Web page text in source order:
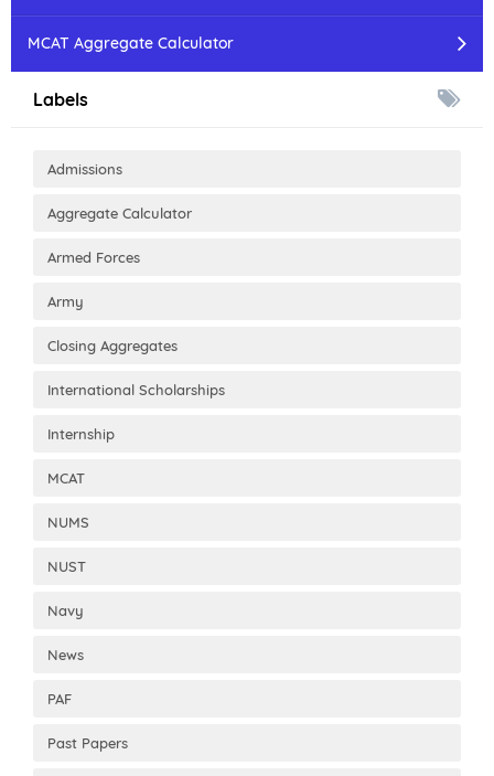
MCAT Aggregate Calculator
Labels
Admissions
Aggregate Calculator
Armed Forces
Army
Closing Aggregates
International Scholarships
Internship
MCAT
NUMS
NUST
Navy
News
PAF
Past Papers